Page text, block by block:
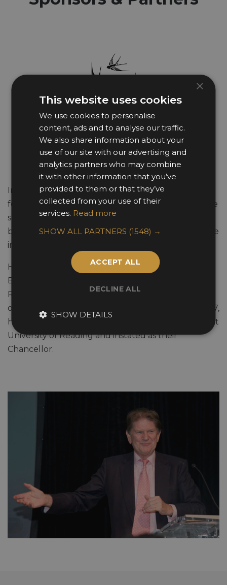
In the business world he made his mark as a
founder of the multinational Auto Trader brand. He
sold his stake in 1998 however he remains an active
businessman across diverse areas such as the leisure
industry, media, property and manufacturing.
He was Deputy Lieutenant of the Royal County of
Berkshire in 2000, a Freeman of the Borough by
Reading Borough Council and an Honorary Fellow
of Henley Management College. In December 2007,
he was made an Honorary Doctorate of Literature at
University of Reading and instated as their
Chancellor.
×
This website uses cookies
We use cookies to personalise
content, ads and to analyse our traffic.
We also share information about your
use of our site with our advertising and
analytics partners who may combine
it with other information that you’ve
provided to them or that they’ve
collected from your use of their
services. Read more
SHOW ALL PARTNERS (1548) →
ACCEPT ALL
DECLINE ALL
SHOW DETAILS